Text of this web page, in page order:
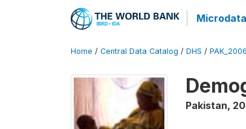
Home / Central Data Catalog / DHS /
Pakistan,